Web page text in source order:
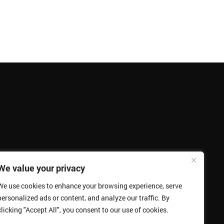
value your privacy
use cookies to enhance your browsing experience, serve
ads or content, and analyze our traffic. By
"Accept All", you consent to our use of cookies.